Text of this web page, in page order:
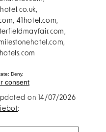
41hotel.com,
Deny.
consent
on 14/07/2026
: